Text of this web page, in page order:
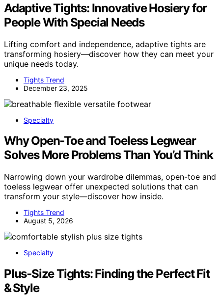
Adaptive Tights: Innovative Hosiery for
People With Special Needs
Lifting comfort and independence, adaptive tights are
transforming hosiery—discover how they can meet your
unique needs today.
Tights Trend
December 23, 2025
Specialty
Why Open-Toe and Toeless Legwear
Solves More Problems Than You’d Think
Narrowing down your wardrobe dilemmas, open-toe and
toeless legwear offer unexpected solutions that can
transform your style—discover how inside.
Tights Trend
August 5, 2026
Specialty
Plus‑Size Tights: Finding the Perfect Fit
& Style